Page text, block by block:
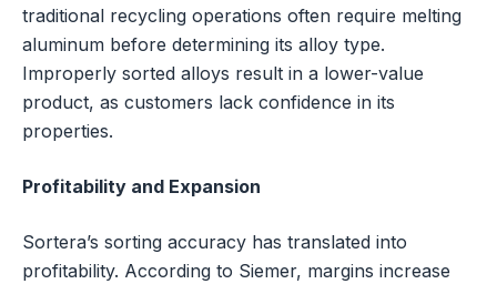
traditional recycling operations often require melting
aluminum before determining its alloy type.
Improperly sorted alloys result in a lower-value
product, as customers lack confidence in its
properties.
Profitability and Expansion
Sortera’s sorting accuracy has translated into
profitability. According to Siemer, margins increase